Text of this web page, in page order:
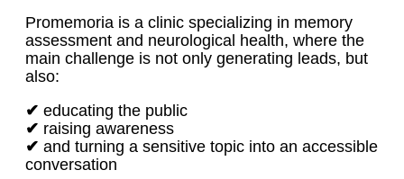
Promemoria is a clinic specializing in memory
assessment and neurological health, where the
main challenge is not only generating leads, but
also:
✔ educating the public
✔ raising awareness
✔ and turning a sensitive topic into an accessible
conversation